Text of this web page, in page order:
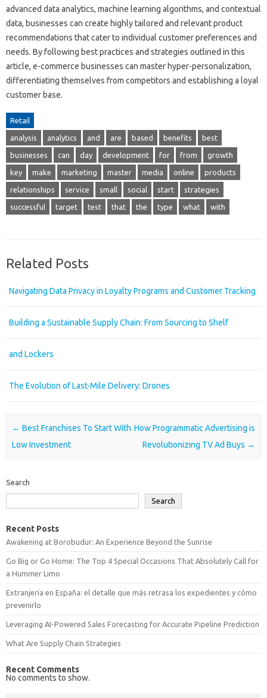
advanced data analytics, machine learning algorithms, and contextual
data, businesses can create highly tailored and relevant product
recommendations that cater to individual customer preferences and
needs. By following best practices and strategies outlined in this
article, e-commerce businesses can master hyper-personalization,
differentiating themselves from competitors and establishing a loyal
customer base.
Retail
analysis analytics and are based benefits best
businesses can day development for from growth
key make marketing master media online products
relationships service small social start strategies
successful target test that the type what with
Related Posts
Navigating Data Privacy in Loyalty Programs and Customer Tracking
Building a Sustainable Supply Chain: From Sourcing to Shelf
and Lockers
The Evolution of Last-Mile Delivery: Drones
Post navigation
← Best Franchises To Start With
Low Investment
How Programmatic Advertising is
Revolutionizing TV Ad Buys →
Search
Search
Recent Posts
Awakening at Borobudur: An Experience Beyond the Sunrise
Go Big or Go Home: The Top 4 Special Occasions That Absolutely Call for
a Hummer Limo
Extranjería en España: el detalle que más retrasa los expedientes y cómo
prevenirlo
Leveraging AI-Powered Sales Forecasting for Accurate Pipeline Prediction
What Are Supply Chain Strategies
Recent Comments
No comments to show.